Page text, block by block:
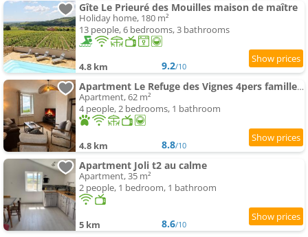
Gîte Le Prieuré des Mouilles maison de maître
Holiday home, 180 m²
13 people, 6 bedrooms, 3 bathrooms
4.8 km 9.2/10
Apartment Le Refuge des Vignes 4pers famille parking vue
Apartment, 62 m²
4 people, 2 bedrooms, 1 bathroom
4.8 km 8.8/10
Apartment Joli t2 au calme
Apartment, 35 m²
2 people, 1 bedroom, 1 bathroom
5 km 8.6/10